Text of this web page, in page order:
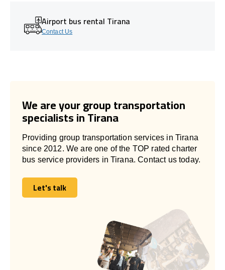
Airport bus rental Tirana
Contact Us
We are your group transportation
specialists in Tirana
Providing group transportation services in Tirana
since 2012. We are one of the TOP rated charter
bus service providers in Tirana. Contact us today.
Let's talk
Let's talk